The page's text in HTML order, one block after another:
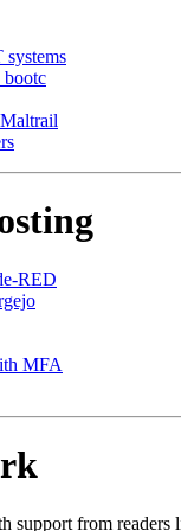
systems
bootc
RED
MFA
support from